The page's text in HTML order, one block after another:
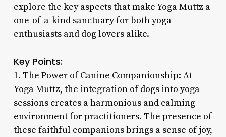
explore the key aspects that make Yoga Muttz a
one-of-a-kind sanctuary for both yoga
enthusiasts and dog lovers alike.
Key Points:
1. The Power of Canine Companionship: At
Yoga Muttz, the integration of dogs into yoga
sessions creates a harmonious and calming
environment for practitioners. The presence of
these faithful companions brings a sense of joy,